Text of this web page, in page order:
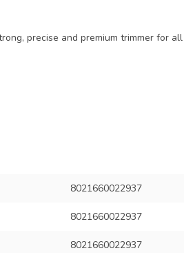
precise and premium trimmer for
8021660022937
8021660022937
8021660022937